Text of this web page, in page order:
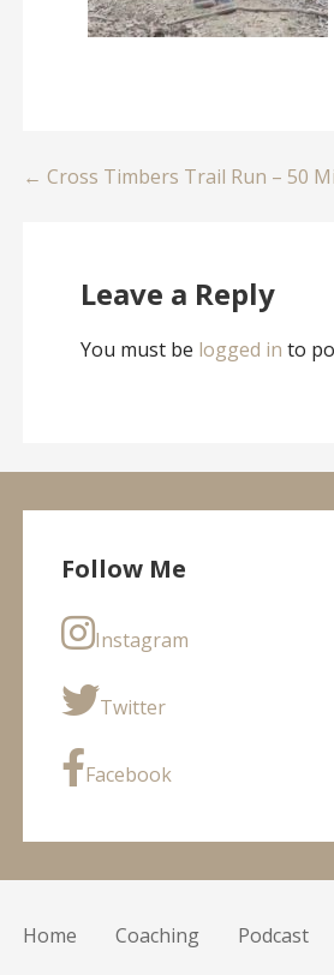
Post
← Cross Timbers Trail Run – 50
Leave a Reply
You must be logged in to
Follow Me
Instagram
Twitter
Facebook
Home Coaching Podcast